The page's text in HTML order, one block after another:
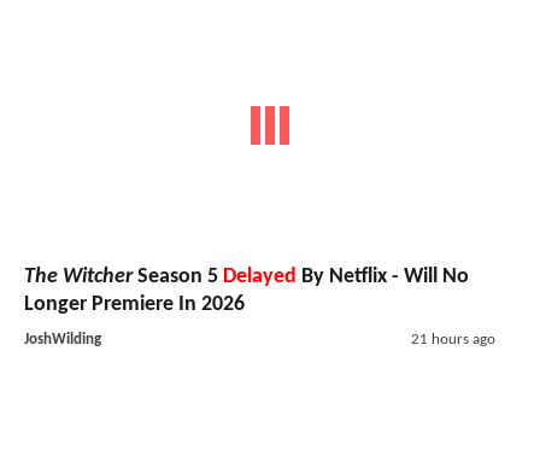
The WitcherSeason 5 Delayed By Netflix - Will No
Longer Premiere In 2026
JoshWilding 21 hours ago